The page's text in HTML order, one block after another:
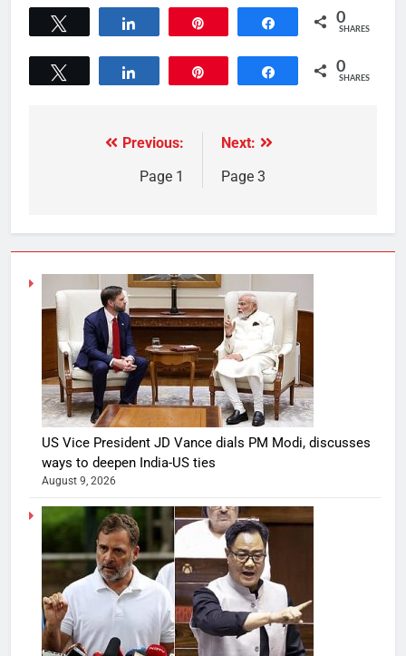
Share 0
SHARES
Share 0
SHARES
Previous:
Page 1
Next:
Page 3
US Vice President JD Vance dials PM Modi, discusses
ways to deepen India-US ties
August 9, 2026